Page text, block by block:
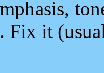
Fix it